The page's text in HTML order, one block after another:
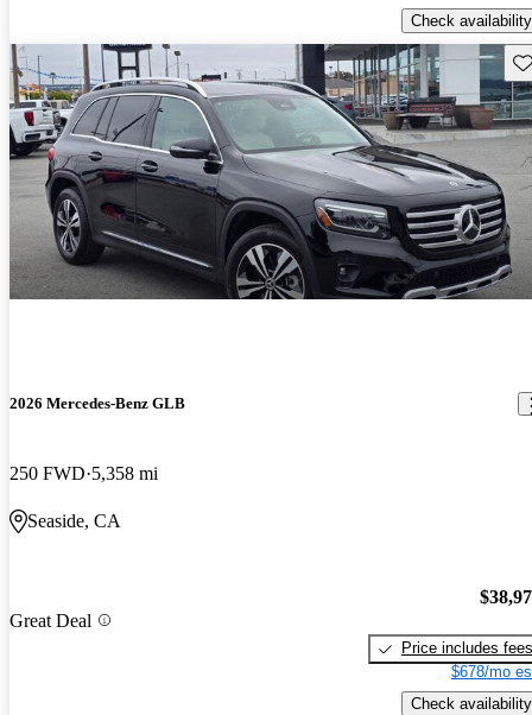
Check availability
2026 Mercedes-Benz GLB
250 FWD 5,358 mi
Seaside, CA
Great Deal
Price includes fees
$678/mo
Check availability